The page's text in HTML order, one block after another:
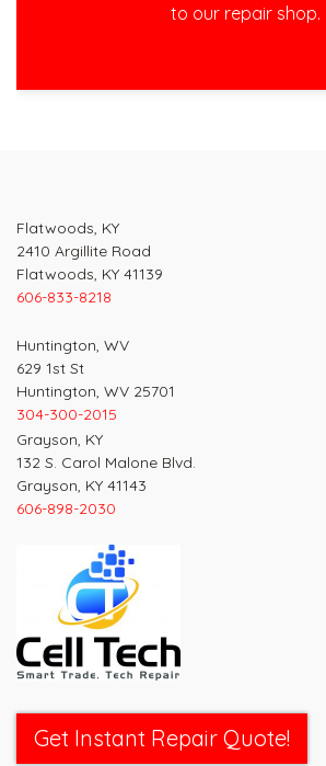
to our repair shop.
Flatwoods, KY
2410 Argillite Road
Flatwoods, KY 41139
606-833-8218
Huntington, WV
629 1st St
Huntington, WV 25701
304-300-2015
Grayson, KY
132 S. Carol Malone Blvd.
Grayson, KY 41143
606-898-2030
Get Instant Repair Quote!